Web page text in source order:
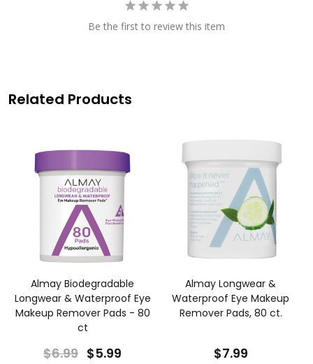
Be the first to review this item
Related Products
Almay Biodegradable
Longwear & Waterproof Eye
Makeup Remover Pads - 80
ct
$6.99 $5.99
Almay Longwear &
Waterproof Eye Makeup
Remover Pads, 80 ct.
$7.99